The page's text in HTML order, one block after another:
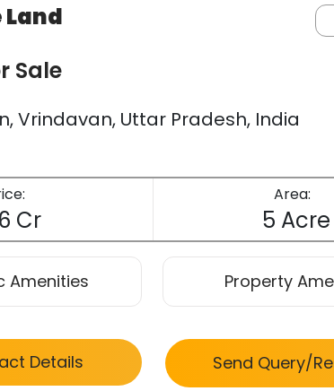
Sale
Vrindavan, Uttar Pradesh, India
Cr
Area:
5 Acre
Amenities Property
Details Send Query/